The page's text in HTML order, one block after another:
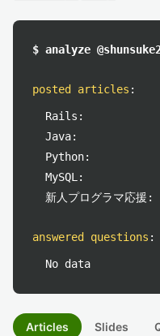
$ analyze
posted articles :
Rails:
Java:
Python:
MySQL:
新人プログラマ応援:
answered questions :
No data
Articles Slides